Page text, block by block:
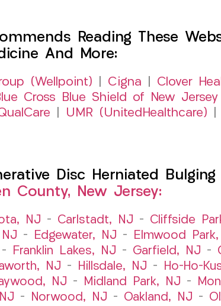
Reading These
And More:
(Wellpoint) Cigna Clover
Cross Blue Shield of New Jersey
UMR (UnitedHealthcare)
Disc Herniated
County, New Jersey:
NJ – Carlstadt, NJ – Cliffside
– Edgewater, NJ – Elmwood
– Franklin Lakes, NJ – Garfield, NJ –
NJ – Hillsdale, NJ – Ho-Ho-
NJ – Midland Park, NJ –
– Norwood, NJ – Oakland, NJ –